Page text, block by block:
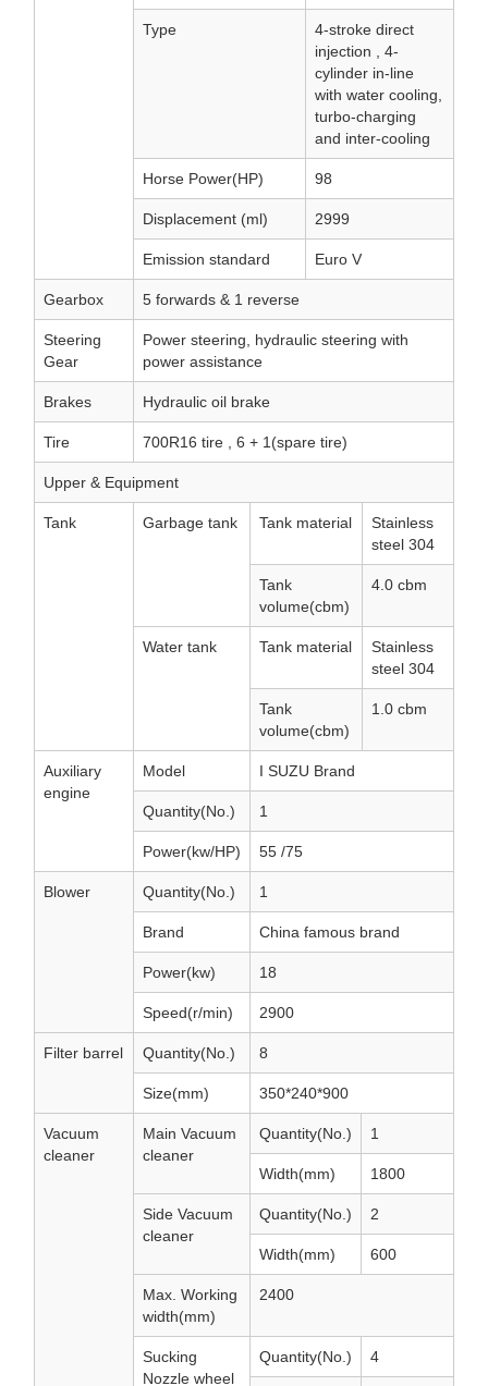
Type
4-stroke direct
injection , 4-
cylinder in-line
with water cooling,
turbo-charging
and inter-cooling
Horse Power(HP) 98
Displacement (ml) 2999
Emission standard Euro V
Gearbox 5 forwards & 1 reverse
Steering
Gear
Power steering, hydraulic steering with
power assistance
Brakes Hydraulic oil brake
Tire 700R16 tire , 6 + 1(spare tire)
Upper & Equipment
Tank Garbage tank Tank material
Stainless
steel 304
Tank
volume(cbm)
4.0 cbm
Water tank Tank material
Stainless
steel 304
Tank
volume(cbm)
1.0 cbm
Auxiliary
engine
Model I SUZU Brand
Quantity(No.) 1
Power(kw/HP) 55 /75
Blower Quantity(No.) 1
Brand China famous brand
Power(kw) 18
Speed(r/min) 2900
Filter barrel Quantity(No.) 8
Size(mm) 350*240*900
Vacuum
cleaner
Main Vacuum
cleaner
Quantity(No.) 1
Width(mm) 1800
Side Vacuum
cleaner
Quantity(No.) 2
Width(mm) 600
Max. Working
width(mm)
2400
Sucking
Nozzle wheel
Quantity(No.) 4